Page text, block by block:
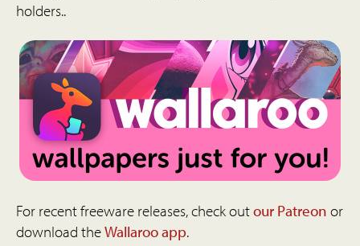
holders..
For recent freeware releases, check outour Patreon or
download theWallaroo app.